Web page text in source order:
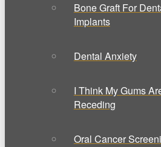
Bone Graft For
Implants
Dental Anxiety
I Think My Gums
Receding
Oral Cancer